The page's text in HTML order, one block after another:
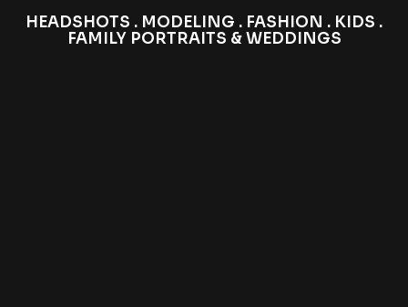
HEADSHOTS . MODELING . FASHION . KIDS .
FAMILY PORTRAITS & WEDDINGS